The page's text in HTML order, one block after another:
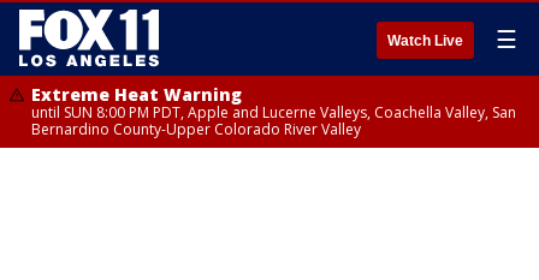
Watch Live ☰
Extreme Heat Warning
until SUN 8:00 PM PDT, Apple and Lucerne Valleys, Coachella Valley, San
Bernardino County-Upper Colorado River Valley